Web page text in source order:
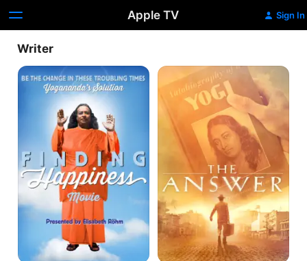
Apple TV Sign In
Writer
Finding
Happiness
The
Answer